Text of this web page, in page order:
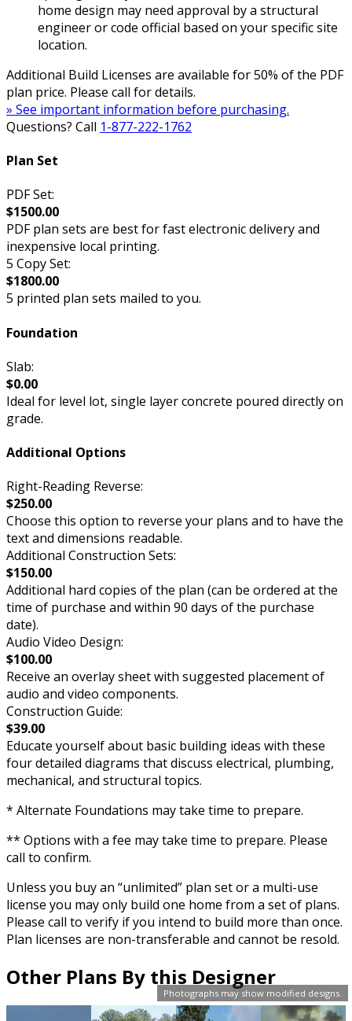
Photographs may show modified designs.
home design may need approval by a structural
engineer or code official based on your specific site
location.
Additional Build Licenses are available for 50% of the PDF
plan price. Please call for details.
» See important information before purchasing.
Questions? Call 1-877-222-1762
Plan Set
PDF Set:
$1500.00
PDF plan sets are best for fast electronic delivery and
inexpensive local printing.
5 Copy Set:
$1800.00
5 printed plan sets mailed to you.
Foundation
Slab:
$0.00
Ideal for level lot, single layer concrete poured directly on
grade.
Additional Options
Right-Reading Reverse:
$250.00
Choose this option to reverse your plans and to have the
text and dimensions readable.
Additional Construction Sets:
$150.00
Additional hard copies of the plan (can be ordered at the
time of purchase and within 90 days of the purchase
date).
Audio Video Design:
$100.00
Receive an overlay sheet with suggested placement of
audio and video components.
Construction Guide:
$39.00
Educate yourself about basic building ideas with these
four detailed diagrams that discuss electrical, plumbing,
mechanical, and structural topics.
* Alternate Foundations may take time to prepare.
** Options with a fee may take time to prepare. Please
call to confirm.
Unless you buy an “unlimited” plan set or a multi-use
license you may only build one home from a set of plans.
Please call to verify if you intend to build more than once.
Plan licenses are non-transferable and cannot be resold.
Other Plans By this Designer